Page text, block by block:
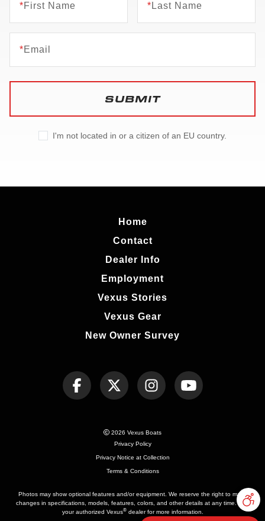
*First Name * Last Name
*Email
SUBMIT
I'm not located in or a citizen of an EU country.
Home
Contact
Dealer Info
Employment
Vexus Stories
Vexus Gear
New Owner Survey
2026 Vexus Boats
Privacy Policy
Privacy Notice at Collection
Terms & Conditions
Photos may show optional features and/or equipment. We reserve the right to make
changes in specifications, models, features, colors, and other details at any time. See
your authorized Vexus®dealer for more information.